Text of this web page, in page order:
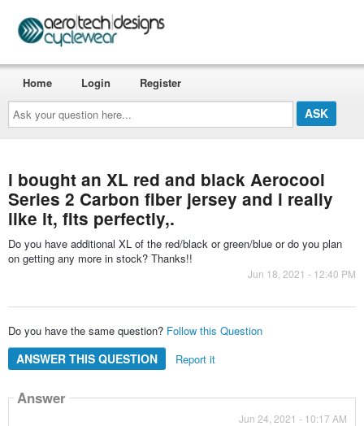
Ask
your
question
here...
Home Login Register
i bought an XL red and black Aerocool
Series 2 Carbon fiber jersey and i really
like it, fits perfectly,.
Do you have additional XL of the red/black or green/blue or do you plan
on getting any more in stock? Thanks!!
Jun 18, 2021 - 12:40 PM
Do you have the same question? Follow this Question
ANSWER THIS QUESTION Report it
Answer
Jun 24, 2021 - 10:17 AM